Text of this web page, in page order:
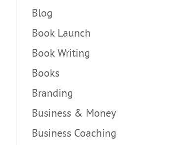
Blog
Book Launch
Book Writing
Books
Branding
Business & Money
Business Coaching